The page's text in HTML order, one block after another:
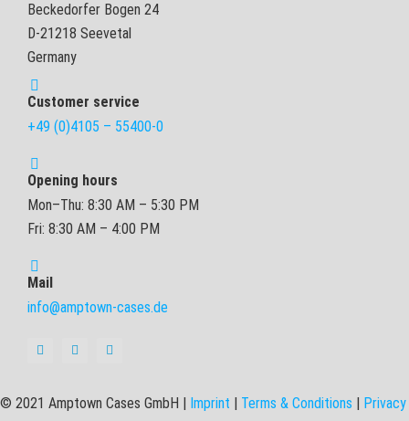
Beckedorfer Bogen 24
D-21218 Seevetal
Germany
Customer service
+49 (0)4105 – 55400-0
Opening hours
Mon–Thu: 8:30 AM – 5:30 PM
Fri: 8:30 AM – 4:00 PM
Mail
info@amptown-cases.de
© 2021 Amptown Cases GmbH | Imprint | Terms & Conditions | Privacy